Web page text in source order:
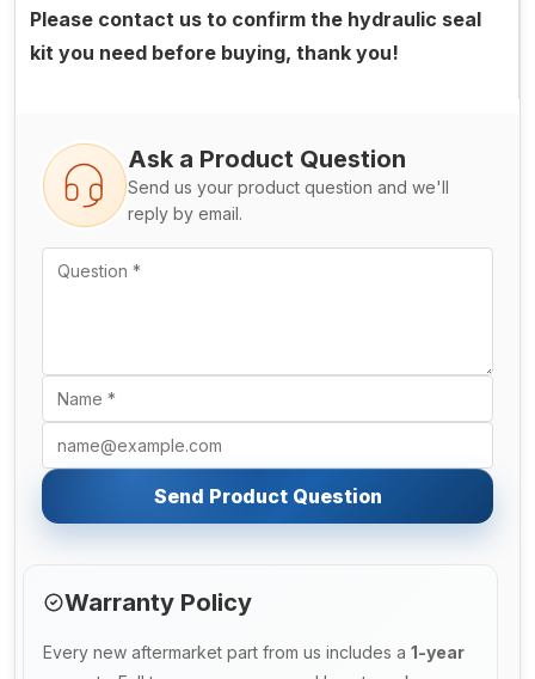
Please contact us to confirm the hydraulic seal
kit you need before buying, thank you!
Ask a Product Question
Send us your product question and we'll
reply by email.
Send Product Question
Warranty Policy
Every new aftermarket part from us includes a 1-year